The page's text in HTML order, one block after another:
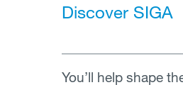
Discover SIGA
You’ll help shape